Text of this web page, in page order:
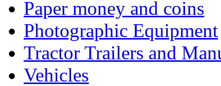
Paper money and coins
Photographic Equipment
Tractor Trailers and
Vehicles